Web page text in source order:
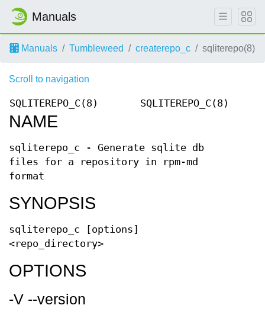
Manuals
Manuals Tumbleweed createrepo_c sqliterepo(8)
Scroll to navigation
SQLITEREPO_C(8) SQLITEREPO_C(8)
NAME
sqliterepo_c - Generate sqlite db
files for a repository in rpm-md
format
SYNOPSIS
sqliterepo_c [options]
<repo_directory>
OPTIONS
-V --version